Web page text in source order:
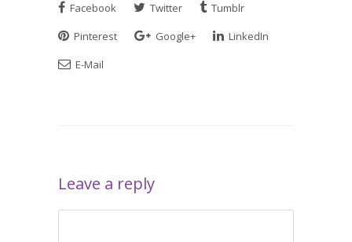
Facebook Twitter
Tumblr
Pinterest
Google+
LinkedIn
E-Mail
Leave a reply